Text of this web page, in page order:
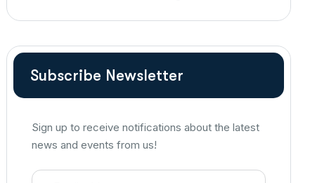
Subscribe Newsletter
Sign up to receive notifications about the latest
news and events from us!